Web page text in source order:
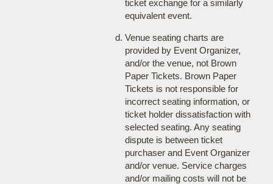
ticket exchange for a similarly
equivalent event.
Venue seating charts are
provided by Event Organizer,
and/or the venue, not Brown
Paper Tickets. Brown Paper
Tickets is not responsible for
incorrect seating information, or
ticket holder dissatisfaction with
selected seating. Any seating
dispute is between ticket
purchaser and Event Organizer
and/or venue. Service charges
and/or mailing costs will not be